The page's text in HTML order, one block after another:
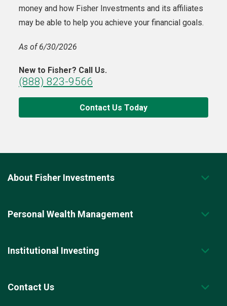
money and how Fisher Investments and its affiliates
may be able to help you achieve your financial goals.
As of 6/30/2026
New to Fisher? Call Us.
(888) 823-9566
Contact Us Today
About Fisher Investments
Personal Wealth Management
Institutional Investing
Contact Us